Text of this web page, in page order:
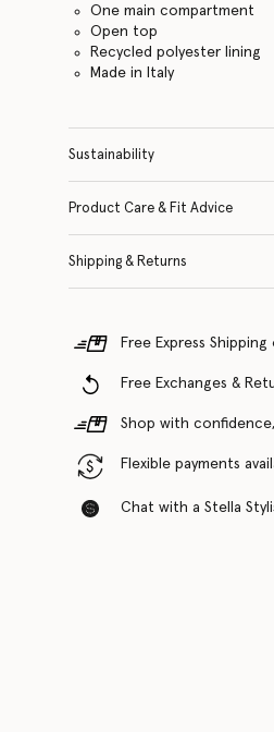
One main compartment
Open top
Recycled polyester lining
Made in Italy
Sustainability
Product Care & Fit Advice
Shipping & Returns
Free Express
Free Exchanges &
Shop with
Flexible payments
Chat with a Stella